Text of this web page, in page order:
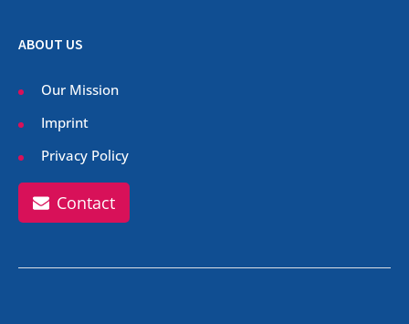
ABOUT US
Our Mission
Imprint
Privacy Policy
Contact